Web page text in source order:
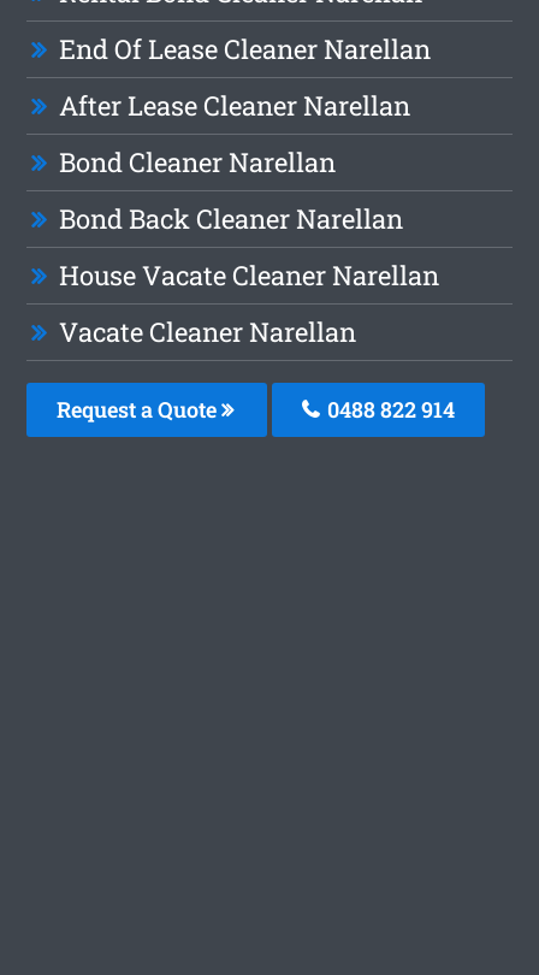
End Of Lease Cleaner Narellan
After Lease Cleaner Narellan
Bond Cleaner Narellan
Bond Back Cleaner Narellan
House Vacate Cleaner Narellan
Vacate Cleaner Narellan
Request a Quote 0488 822 914